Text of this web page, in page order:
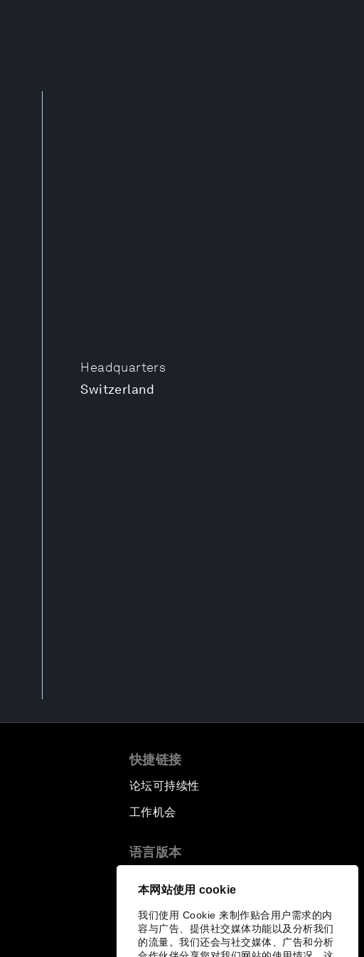
本网站使用 cookie
我们使用 Cookie 来制作贴合用户需求的内
容与广告、提供社交媒体功能以及分析我们
的流量。我们还会与社交媒体、广告和分析
Headquarters
Switzerland
快捷链接
论坛可持续性
工作机会
语言版本